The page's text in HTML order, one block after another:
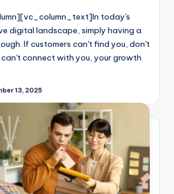
today's
digital landscape, simply having a
If customers can't find you, don't
can't connect with you, your growth
13, 2025